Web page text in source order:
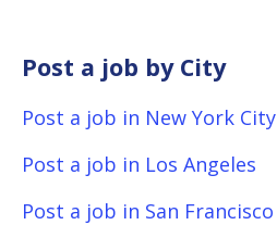
Post a job by City
Post a job in New York City
Post a job in Los Angeles
Post a job in San Francisco